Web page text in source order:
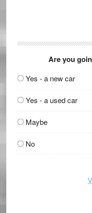
Are you
Yes - a new car
Yes - a used car
Maybe
No